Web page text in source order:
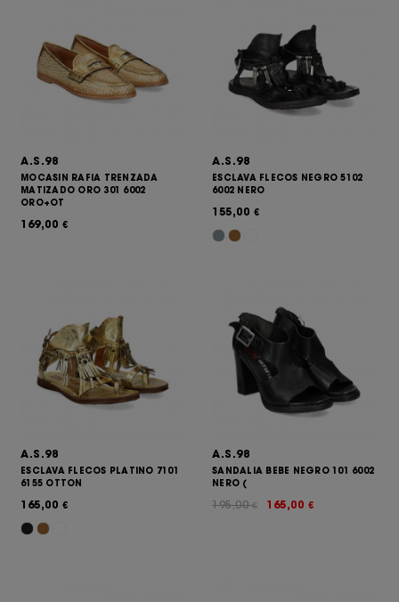
A.S.98
MOCASIN RAFIA TRENZADA
MATIZADO ORO 301 6002
ORO+OT
169,00 €
A.S.98
ESCLAVA FLECOS NEGRO 5102
6002 NERO
155,00 €
A.S.98
ESCLAVA FLECOS PLATINO 7101
6155 OTTON
165,00 €
A.S.98
SANDALIA BEBE NEGRO 101 6002
NERO (
165,00 €
195,00€